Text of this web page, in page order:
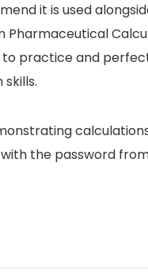
it is used
Pharmaceutical
practice and
the password